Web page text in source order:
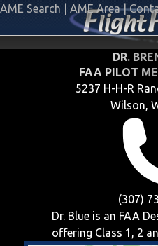
AME Search AME Area |
DR.
FAA PILOT
5237 H-H-R
Wilson,
(307)
Dr. Blue is an FAA
offering Class 1, 2